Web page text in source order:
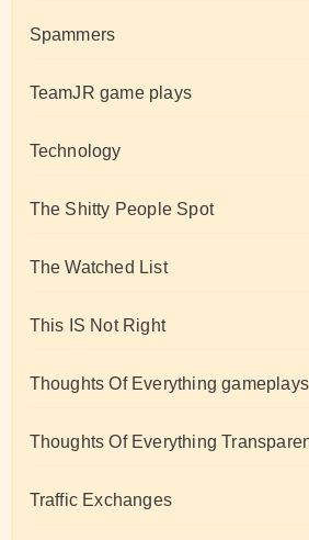
Spammers
TeamJR game plays
Technology
The Shitty People Spot
The Watched List
This IS Not Right
Thoughts Of Everything gameplays
Thoughts Of Everything
Traffic Exchanges